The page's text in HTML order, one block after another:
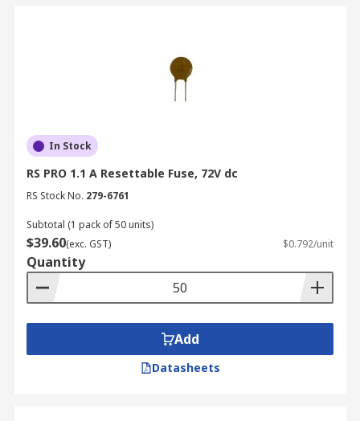
In Stock
RS PRO 1.1 A Resettable Fuse, 72V dc
RS Stock No. 279-6761
Subtotal (1 pack of 50 units)
$39.60(exc. GST) $0.792/unit
Quantity
Add
Datasheets